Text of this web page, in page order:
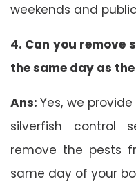
weekends and
4. Can you remove
the same day as
Ans:Yes, we
silverfish control
remove the pests
same day of your